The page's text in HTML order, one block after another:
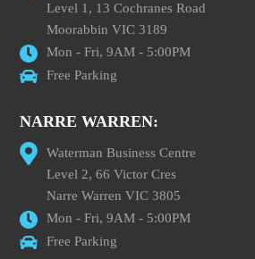
Level 1, 13 Cochranes Road
Moorabbin VIC 3189
Mon - Fri, 9AM - 5:00PM
Free Parking
NARRE WARREN:
Waterman Business Centre
Level 2, 66 Victor Cres
Narre Warren VIC 3805
Mon - Fri, 9AM - 5:00PM
Free Parking